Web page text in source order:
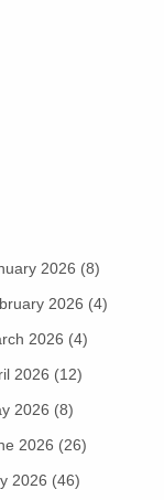
2026 (8)
2026 (4)
2026 (4)
2026 (12)
2026 (8)
2026 (26)
2026 (46)